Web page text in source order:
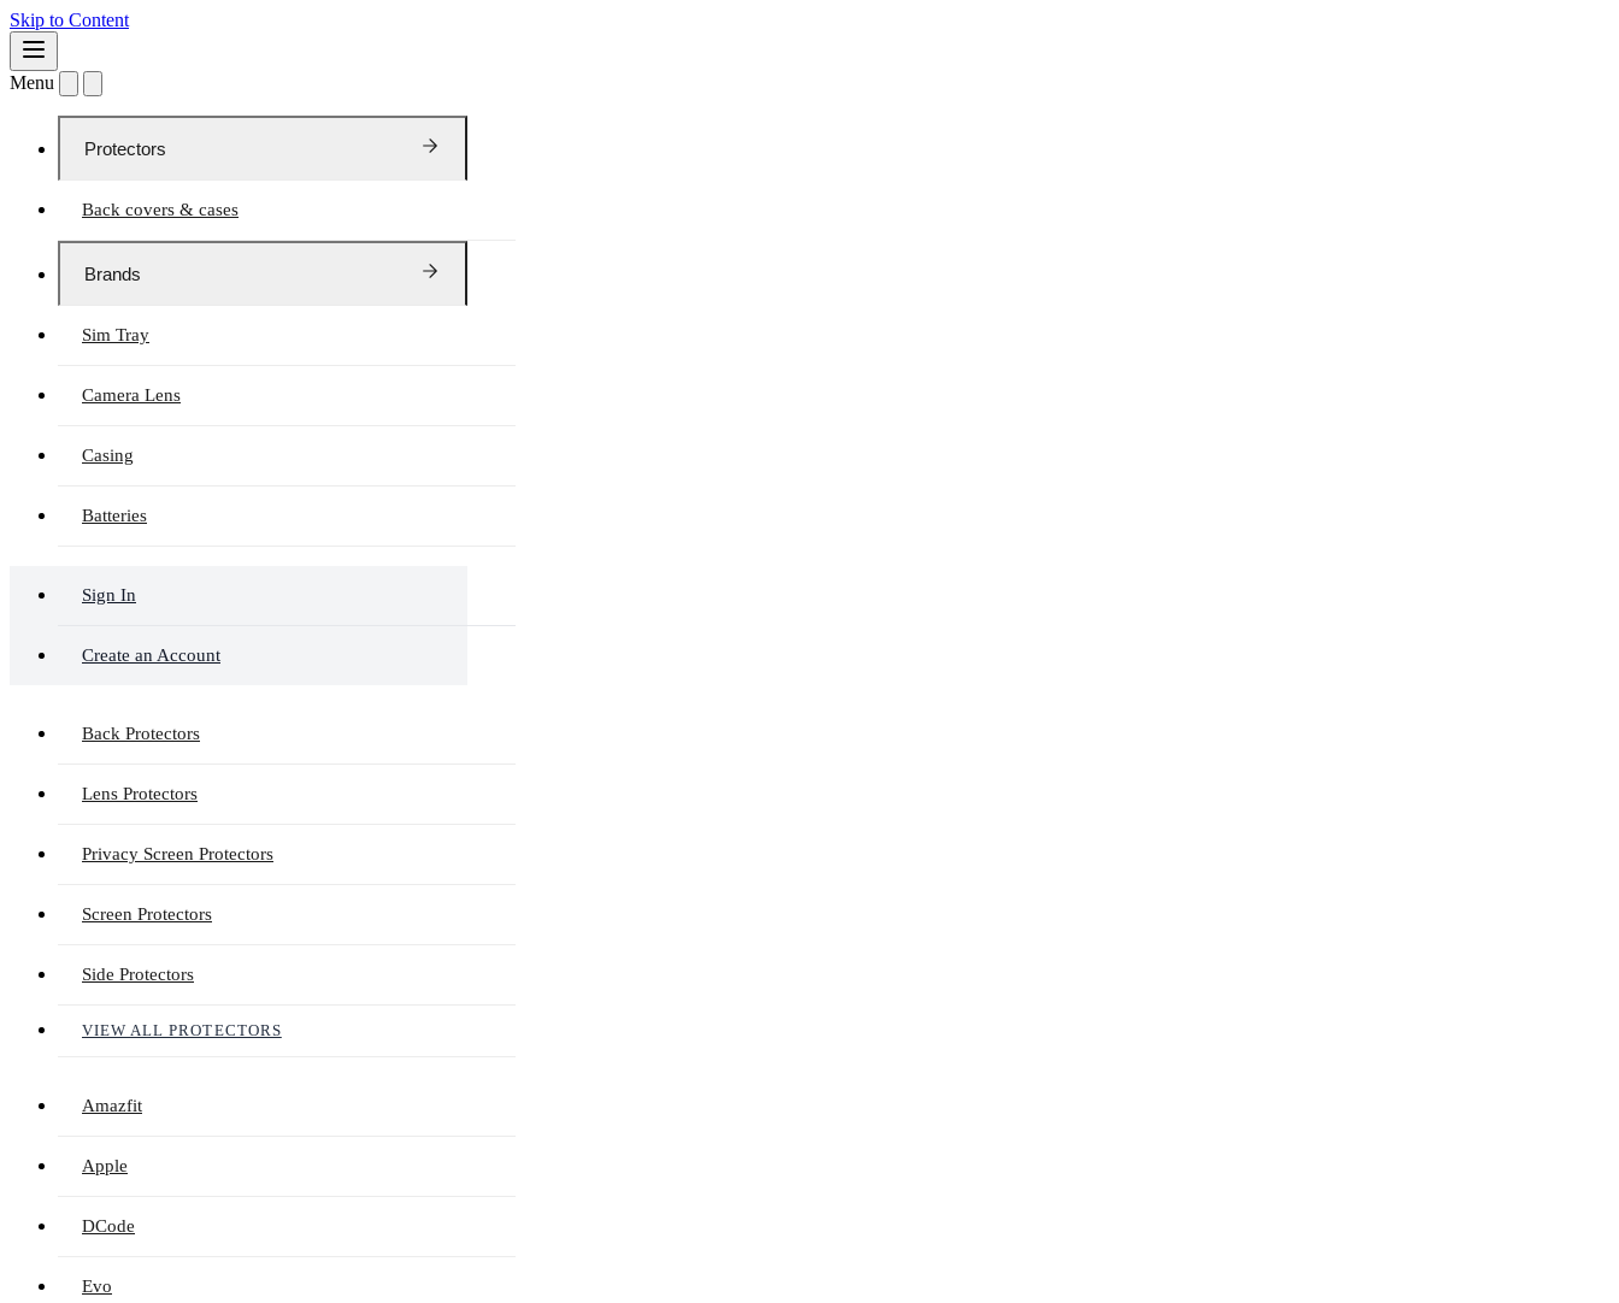
Skip to Content
Menu
Protectors
Back covers & cases
Brands
Sim Tray
Camera Lens
Casing
Batteries
Sign In
Create an Account
Back Protectors
Lens Protectors
Privacy Screen Protectors
Screen Protectors
Side Protectors
VIEW ALL PROTECTORS
Amazfit
Apple
DCode
Evo